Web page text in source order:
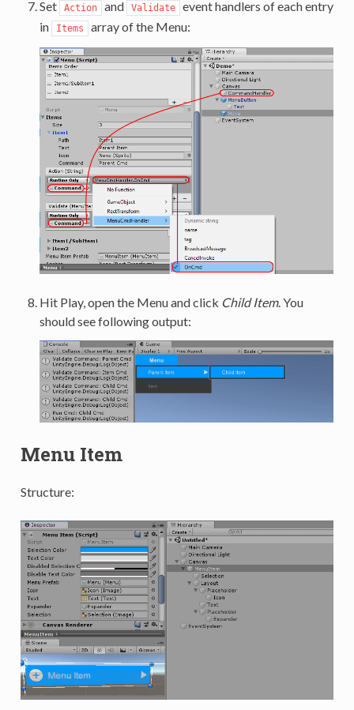
Set Action and Validate
event handlers of each entry
in
Items array of the Menu:
Hit Play, open the Menu and click Child Item. You
should see following output:
Menu Item
Structure: